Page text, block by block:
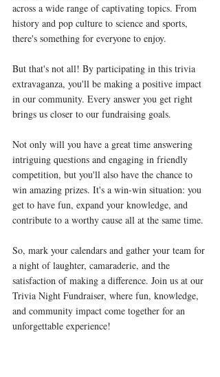
across a wide range of captivating topics. From
history and pop culture to science and sports,
there's something for everyone to enjoy.
But that's not all! By participating in this trivia
extravaganza, you'll be making a positive impact
in our community. Every answer you get right
brings us closer to our fundraising goals.
Not only will you have a great time answering
intriguing questions and engaging in friendly
competition, but you'll also have the chance to
win amazing prizes. It's a win-win situation: you
get to have fun, expand your knowledge, and
contribute to a worthy cause all at the same time.
So, mark your calendars and gather your team for
a night of laughter, camaraderie, and the
satisfaction of making a difference. Join us at our
Trivia Night Fundraiser, where fun, knowledge,
and community impact come together for an
unforgettable experience!